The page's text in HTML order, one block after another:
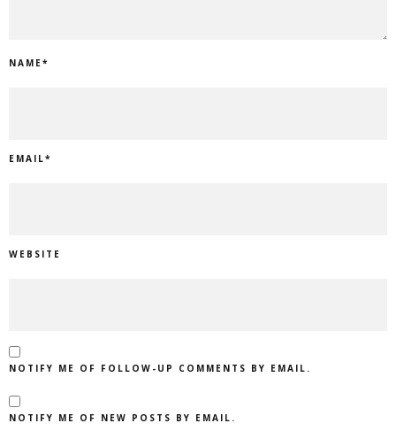
NAME*
EMAIL*
WEBSITE
NOTIFY ME OF FOLLOW-UP COMMENTS BY EMAIL.
NOTIFY ME OF NEW POSTS BY EMAIL.